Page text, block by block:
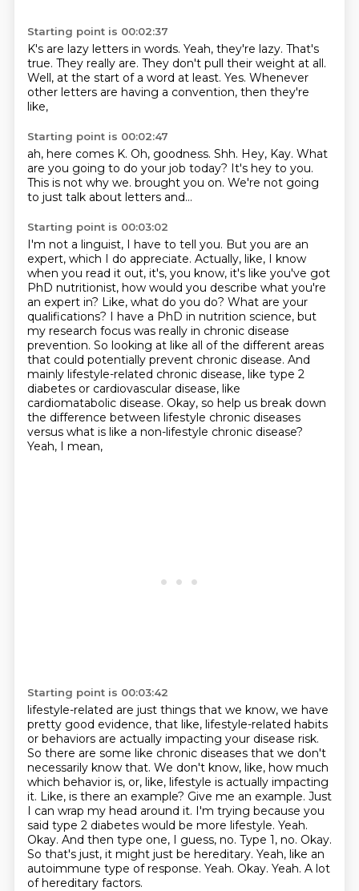
Starting point is 00:02:37
K's are lazy letters in words. Yeah, they're lazy. That's
true. They really are. They don't pull their weight at all.
Well, at the start of a word at least. Yes. Whenever
other letters are having a convention, then they're
like,
Starting point is 00:02:47
ah, here comes K. Oh, goodness. Shh. Hey, Kay. What
are you going to do your job today? It's hey to you.
This is not why we. brought you on. We're not going
to just talk about letters and...
Starting point is 00:03:02
I'm not a linguist, I have to tell you. But you are an
expert, which I do appreciate. Actually, like, I know
when you read it out, it's, you know, it's like you've got
PhD nutritionist, how would you describe what you're
an expert in? Like, what do you do? What are your
qualifications? I have a PhD in nutrition science, but
my research focus was really in chronic disease
prevention. So looking at like all of the different areas
that could potentially prevent chronic disease. And
mainly lifestyle-related chronic disease, like type 2
diabetes or cardiovascular disease, like
cardiomatabolic disease. Okay, so help us break down
the difference between lifestyle chronic diseases
versus what is like a non-lifestyle chronic disease?
Yeah, I mean,
Starting point is 00:03:42
lifestyle-related are just things that we know, we have
pretty good evidence, that like, lifestyle-related habits
or behaviors are actually impacting your disease risk.
So there are some like chronic diseases that we don't
necessarily know that. We don't know, like, how much
which behavior is, or, like, lifestyle is actually impacting
it. Like, is there an example? Give me an example. Just
I can wrap my head around it. I'm trying because you
said type 2 diabetes would be more lifestyle. Yeah.
Okay. And then type one, I guess, no. Type 1, no. Okay.
So that's just, it might just be hereditary. Yeah, like an
autoimmune type of response. Yeah. Okay. Yeah. A lot
of hereditary factors.